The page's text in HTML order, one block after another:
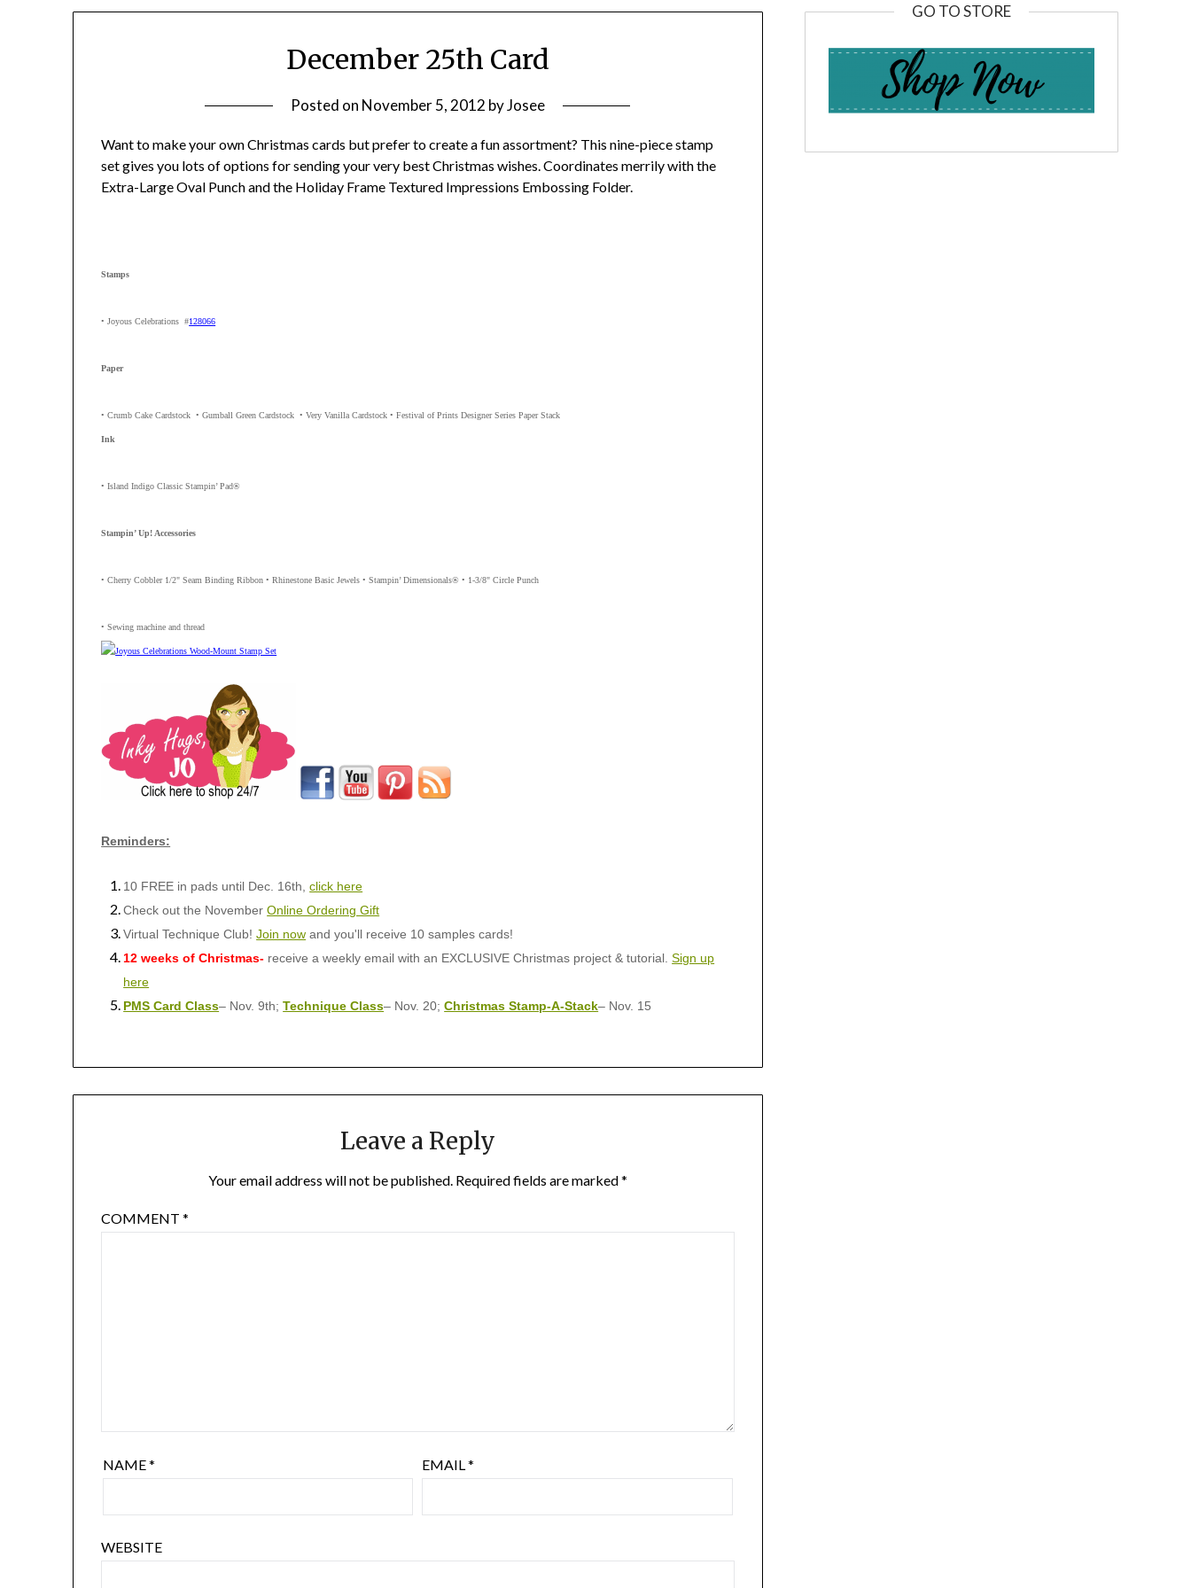
December 25th Card
Posted on November 5, 2012 byJosee
Want to make your own Christmas cards but prefer to create a fun assortment? This nine-piece stamp
set gives you lots of options for sending your very best Christmas wishes. Coordinates merrily with the
Extra-Large Oval Punch and the Holiday Frame Textured Impressions Embossing Folder.
Stamps
• Joyous Celebrations #128066
Paper
• Crumb Cake Cardstock• Gumball Green Cardstock• Very Vanilla Cardstock• Festival of Prints Designer Series Paper Stack
Ink
• Island Indigo Classic Stampin’ Pad®
Stampin’ Up! Accessories
• Cherry Cobbler 1/2" Seam Binding Ribbon• Rhinestone Basic Jewels• Stampin’ Dimensionals®• 1-3/8" Circle Punch
• Sewing machine and thread
Reminders:
10 FREE in pads until Dec. 16th,click here
Check out the NovemberOnline Ordering Gift
Virtual Technique Club!Join now and you'll receive 10 samples cards!
12 weeks of Christmas- receive a weekly email with an EXCLUSIVE Christmas project & tutorial.Sign up
here
PMS Card Class– Nov. 9th;Technique Class– Nov. 20;Christmas Stamp-A-Stack– Nov. 15
Leave a Reply
Your email address will not be published. Required fields are marked*
COMMENT*
NAME* EMAIL*
WEBSITE
GO TO STORE